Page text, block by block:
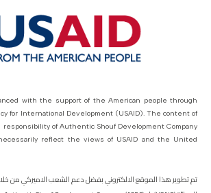
with the support of the American people through
for International Development (USAID). The content of
of Authentic Shouf Development Company
reflect the views of USAID and the United
تم تطوير هذا الموقع الالكتروني بفضل دعم الشعب الاميركي من خلال